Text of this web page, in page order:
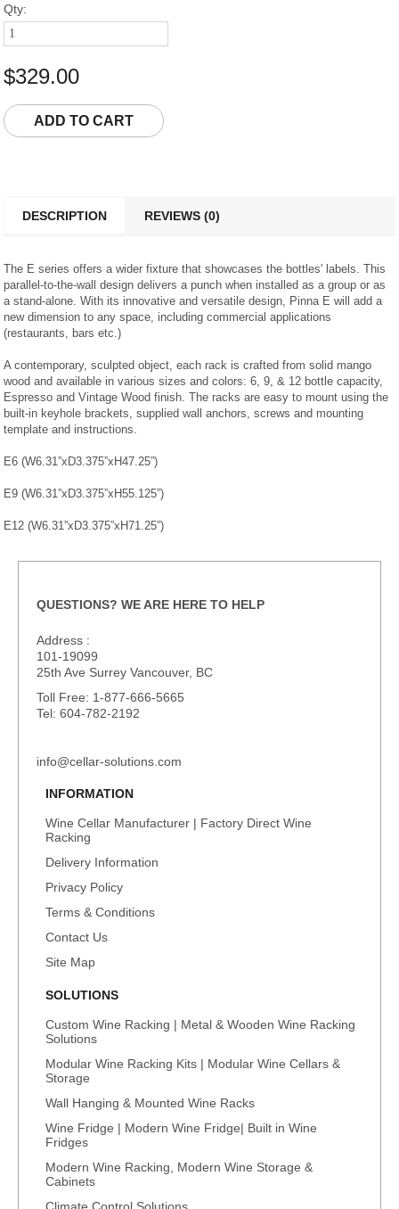
Qty:
$329.00
DESCRIPTION REVIEWS (0)
The E series offers a wider fixture that showcases the bottles' labels. This
parallel-to-the-wall design delivers a punch when installed as a group or as
a stand-alone. With its innovative and versatile design, Pinna E will add a
new dimension to any space, including commercial applications
(restaurants, bars etc.)
A contemporary, sculpted object, each rack is crafted from solid mango
wood and available in various sizes and colors: 6, 9, & 12 bottle capacity,
Espresso and Vintage Wood finish. The racks are easy to mount using the
built-in keyhole brackets, supplied wall anchors, screws and mounting
template and instructions.
E6 (W6.31”xD3.375”xH47.25”)
E9 (W6.31”xD3.375”xH55.125”)
E12 (W6.31”xD3.375”xH71.25”)
QUESTIONS? WE ARE HERE TO HELP
Address :
101-19099
25th Ave Surrey Vancouver, BC
Toll Free: 1-877-666-5665
Tel: 604-782-2192
info@cellar-solutions.com
INFORMATION
Wine Cellar Manufacturer | Factory Direct Wine
Racking
Delivery Information
Privacy Policy
Terms & Conditions
Contact Us
Site Map
SOLUTIONS
Custom Wine Racking | Metal & Wooden Wine Racking
Solutions
Modular Wine Racking Kits | Modular Wine Cellars &
Storage
Wall Hanging & Mounted Wine Racks
Wine Fridge | Modern Wine Fridge| Built in Wine
Fridges
Modern Wine Racking, Modern Wine Storage &
Cabinets
Climate Control Solutions